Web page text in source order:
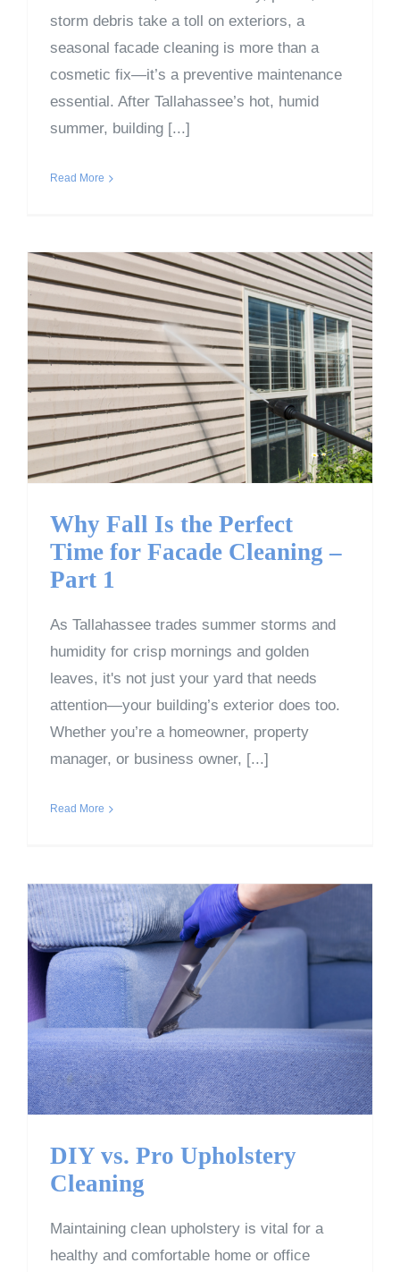
storm debris take a toll on exteriors, a
seasonal facade cleaning is more than a
cosmetic fix—it’s a preventive maintenance
essential. After Tallahassee’s hot, humid
summer, building [...]
Read More
Why Fall Is the Perfect
Time for Facade Cleaning
– Part 1
Why Fall Is the Perfect
Time for Facade Cleaning –
Part 1
As Tallahassee trades summer storms and
humidity for crisp mornings and golden
leaves, it's not just your yard that needs
attention—your building’s exterior does too.
Whether you’re a homeowner, property
manager, or business owner, [...]
Read More
DIY vs. Pro Upholstery
Cleaning
DIY vs. Pro Upholstery
Cleaning
Maintaining clean upholstery is vital for a
healthy and comfortable home or office